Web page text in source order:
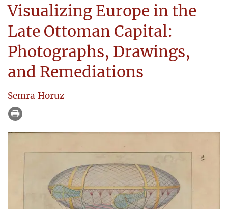
Visualizing Europe in the
Late Ottoman Capital:
Photographs, Drawings,
and Remediations
Semra Horuz